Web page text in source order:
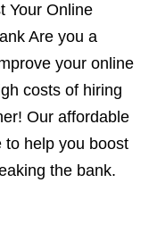
Your Online
Are you a
your online
costs of hiring
Our affordable
to help you boost
the bank.